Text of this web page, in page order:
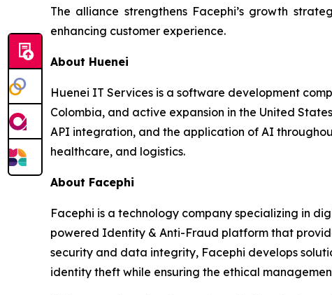
The alliance strengthens Facephi’s growth
enhancing customer experience.
About Huenei
Huenei IT Services is a software development
Colombia, and active expansion in the United
API integration, and the application of AI
healthcare, and logistics.
About Facephi
Facephi is a technology company specializing in
powered Identity & Anti-Fraud platform that
security and data integrity, Facephi develops
identity theft while ensuring the ethical